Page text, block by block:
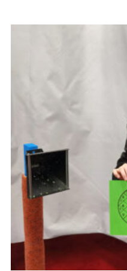
Leaders Resources